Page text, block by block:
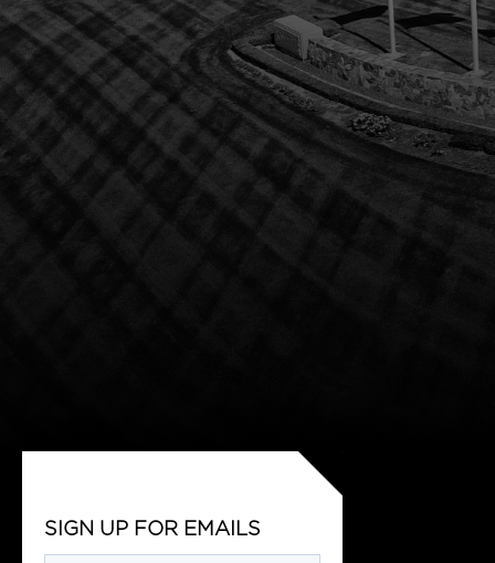
SIGN UP FOR EMAILS